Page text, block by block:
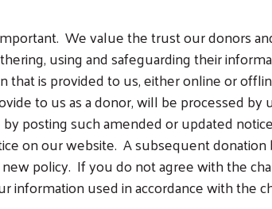
We value the trust our donors
using and safeguarding their
is provided to us, either online or
to us as a donor, will be processed by
posting such amended or updated
on our website. A subsequent
policy. If you do not agree with the
used in accordance with the